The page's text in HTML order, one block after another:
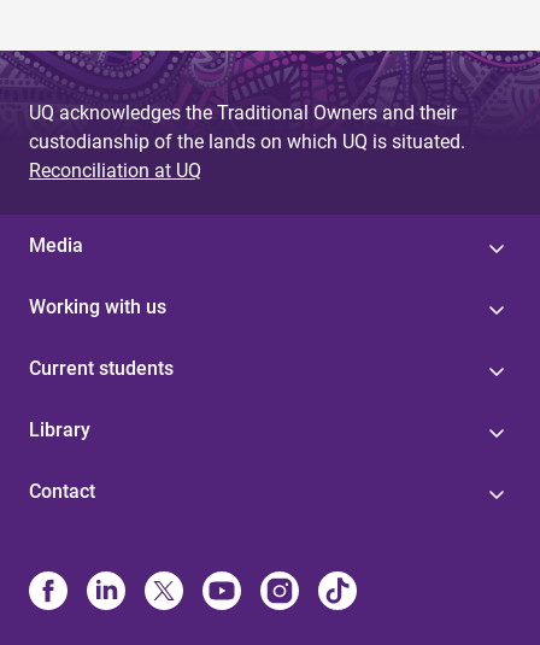
UQ acknowledges the Traditional Owners and their
custodianship of the lands on which UQ is situated.
Reconciliation at UQ
Media
Working with us
Current students
Library
Contact